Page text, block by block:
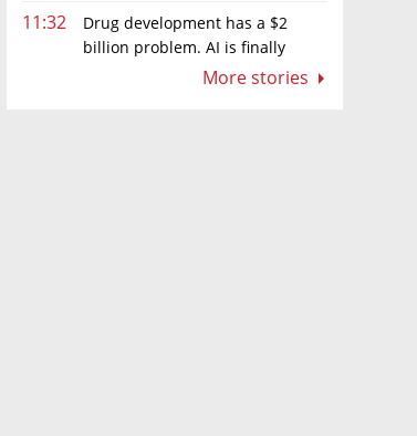
11:32
Drug development has a $2
billion problem. AI is finally
More stories